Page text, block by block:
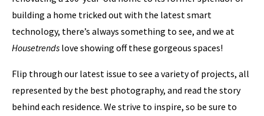
building a home tricked out with the latest smart
technology, there’s always something to see, and we at
Housetrends love showing off these gorgeous spaces!
Flip through our latest issue to see a variety of projects, all
represented by the best photography, and read the story
behind each residence. We strive to inspire, so be sure to